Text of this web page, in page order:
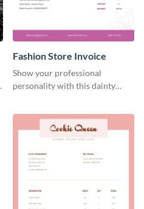
Fashion Store Invoice
Show your professional
personality with this dainty